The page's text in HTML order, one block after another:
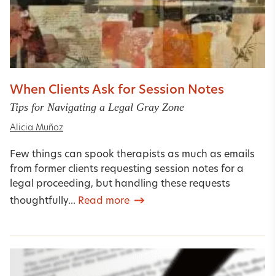
When Clients Ask for Session Notes
Tips for Navigating a Legal Gray Zone
Alicia Muñoz
Few things can spook therapists as much as emails
from former clients requesting session notes for a
legal proceeding, but handling these requests
thoughtfully... Read more